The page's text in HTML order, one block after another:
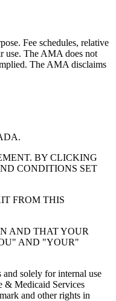
Fee schedules, relative
use. The AMA does not
The AMA disclaims
BY CLICKING
CONDITIONS SET
FROM THIS
AND THAT YOUR
AND "YOUR"
solely for internal use
& Medicaid Services
and other rights in